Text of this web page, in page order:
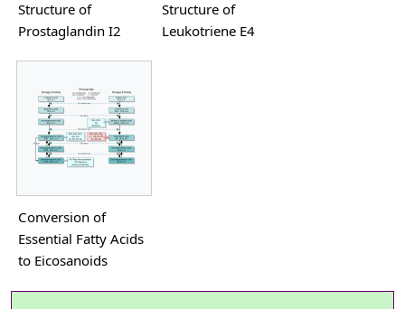
Structure of
Prostaglandin I2
Structure of
Leukotriene E4
Conversion of
Essential Fatty Acids
to Eicosanoids